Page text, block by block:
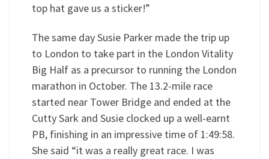
top hat gave us a sticker!”
The same day Susie Parker made the trip up
to London to take part in the London Vitality
Big Half as a precursor to running the London
marathon in October. The 13.2-mile race
started near Tower Bridge and ended at the
Cutty Sark and Susie clocked up a well-earnt
PB, finishing in an impressive time of 1:49:58.
She said “it was a really great race. I was